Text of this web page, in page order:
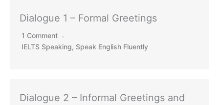
Dialogue 1 – Formal Greetings
1 Comment
IELTS Speaking, Speak English Fluently
Dialogue 2 – Informal Greetings and